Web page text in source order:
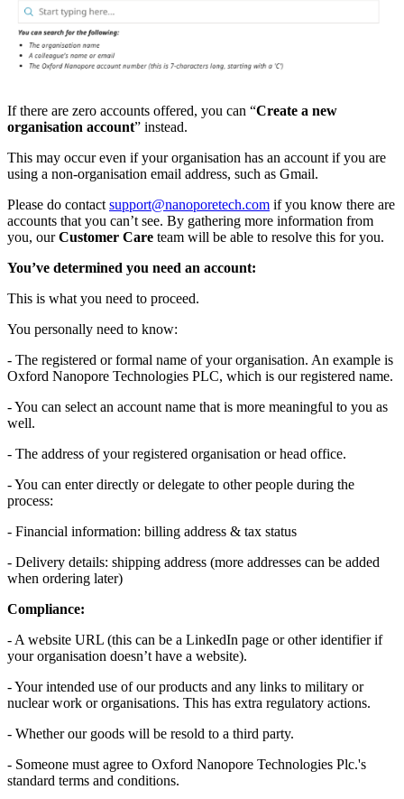
If there are zero accounts offered, you can “Create a new
organisation account” instead.
This may occur even if your organisation has an account if you are
using a non-organisation email address, such as Gmail.
Please do contact support@nanoporetech.com if you know there are
accounts that you can’t see. By gathering more information from
you, ourCustomer Care team will be able to resolve this for you.
You’ve determined you need an account:
This is what you need to proceed.
You personally need to know:
- The registered or formal name of your organisation. An example is
Oxford Nanopore Technologies PLC, which is our registered name.
- You can select an account name that is more meaningful to you as
well.
- The address of your registered organisation or head office.
- You can enter directly or delegate to other people during the
process:
- Financial information: billing address & tax status
- Delivery details: shipping address (more addresses can be added
when ordering later)
Compliance:
- A website URL (this can be a LinkedIn page or other identifier if
your organisation doesn’t have a website).
- Your intended use of our products and any links to military or
nuclear work or organisations. This has extra regulatory actions.
- Whether our goods will be resold to a third party.
- Someone must agree to Oxford Nanopore Technologies Plc.'s
standard terms and conditions.